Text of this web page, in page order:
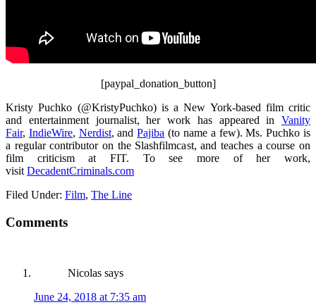
[paypal_donation_button]
Kristy Puchko (@KristyPuchko) is a New York-based film critic
and entertainment journalist, her work has appeared in Vanity
Fair, IndieWire, Nerdist, andPajiba (to name a few). Ms. Puchko is
a regular contributor on the Slashfilmcast, and teaches a course on
film criticism at FIT. To see more of her work,
visit DecadentCriminals.com
Filed Under: Film, The Line
Comments
Nicolas says
June 24, 2018 at 7:35 am